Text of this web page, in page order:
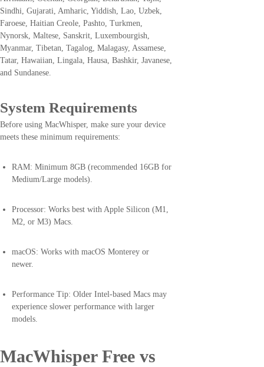
Sindhi, Gujarati, Amharic, Yiddish, Lao, Uzbek,
Faroese, Haitian Creole, Pashto, Turkmen,
Nynorsk, Maltese, Sanskrit, Luxembourgish,
Myanmar, Tibetan, Tagalog, Malagasy, Assamese,
Tatar, Hawaiian, Lingala, Hausa, Bashkir, Javanese,
and Sundanese.
System Requirements
Before using MacWhisper, make sure your device
meets these minimum requirements:
RAM: Minimum 8GB (recommended 16GB for
Medium/Large models).
Processor: Works best with Apple Silicon (M1,
M2, or M3) Macs.
macOS: Works with macOS Monterey or
newer.
Performance Tip: Older Intel-based Macs may
experience slower performance with larger
models.
MacWhisper Free vs